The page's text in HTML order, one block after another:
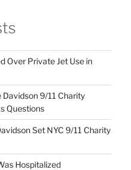
Over Private Jet Use in
Davidson 9/11 Charity
Questions
Set NYC 9/11 Charity
Hospitalized